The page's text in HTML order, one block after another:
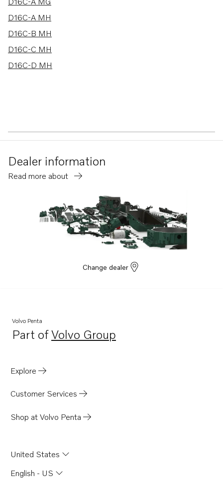
D16C-A MH
D16C-B MH
D16C-C MH
D16C-D MH
Dealer information
Read more about
Change dealer
Volvo Penta
Part ofVolvo Group
Opens in a new tab
Explore
Customer Services
Shop at Volvo Penta
United States
English - US